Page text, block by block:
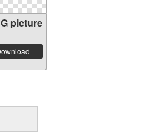
picture